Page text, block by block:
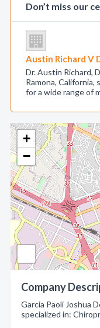
+
−
Company
Garcia Paoli Joshua
specialized in:
Don’t miss our
Austin Richard V
Dr. Austin Richard,
Ramona,
for a wide range of